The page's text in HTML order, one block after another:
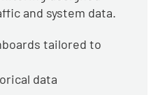
and system data.
tailored to
data